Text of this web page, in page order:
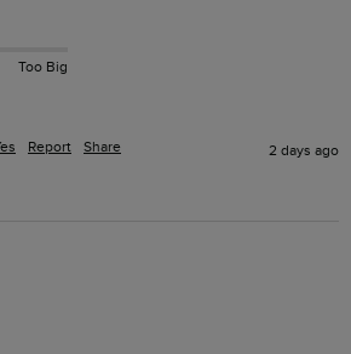
Too Big
Report Share 2 days ago